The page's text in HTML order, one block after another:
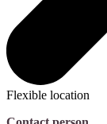
Flexible location